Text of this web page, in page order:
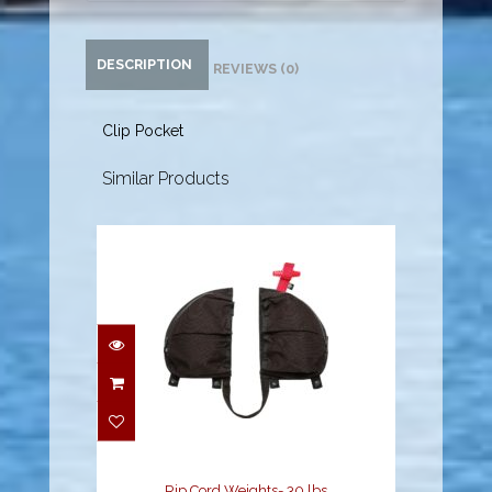
DESCRIPTION REVIEWS (0)
Clip Pocket
Similar Products
Rip Cord Weights- 30
lbs